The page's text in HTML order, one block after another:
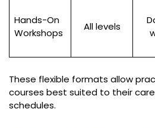
Hands-On
Workshops
All levels
These flexible formats allow
courses best suited to their
schedules.